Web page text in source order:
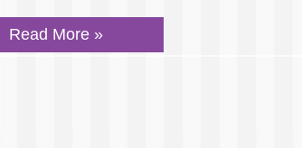
Read More »